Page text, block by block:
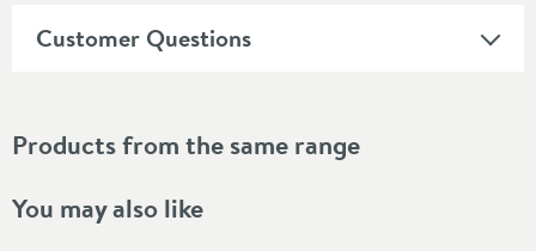
Customer Questions
Products from the same range
You may also like